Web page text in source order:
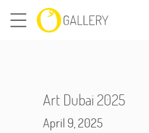
Art Dubai 2025
April 9, 2025